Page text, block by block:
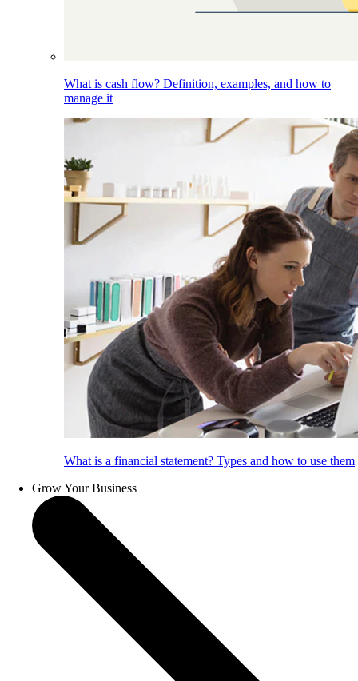
What is cash flow? Definition, examples, and how to
manage it
What is a financial statement? Types and how to use them
Grow Your Business